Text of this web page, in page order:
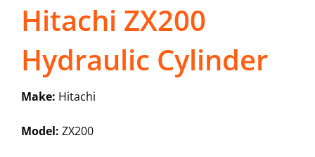
Hitachi ZX200
Hydraulic Cylinder
Make: Hitachi
Model: ZX200